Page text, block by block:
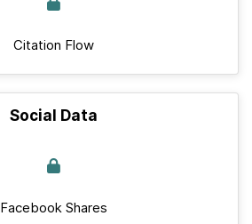
Citation Flow
Social Data
Facebook Shares